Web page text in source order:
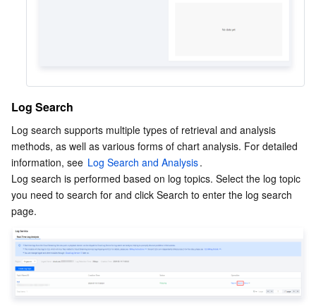
Log Search
Log search supports multiple types of retrieval and analysis
methods, as well as various forms of chart analysis. For detailed
information, see Log Search and Analysis.
Log search is performed based on log topics. Select the log topic
you need to search for and click Search to enter the log search
page.